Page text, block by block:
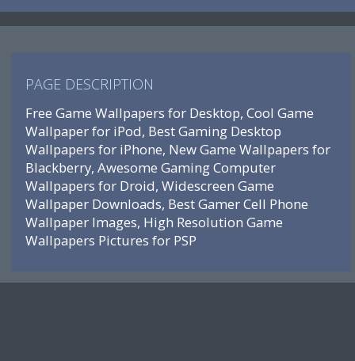
PAGE DESCRIPTION
Free Game Wallpapers for Desktop, Cool Game
Wallpaper for iPod, Best Gaming Desktop
Wallpapers for iPhone, New Game Wallpapers for
Blackberry, Awesome Gaming Computer
Wallpapers for Droid, Widescreen Game
Wallpaper Downloads, Best Gamer Cell Phone
Wallpaper Images, High Resolution Game
Wallpapers Pictures for PSP